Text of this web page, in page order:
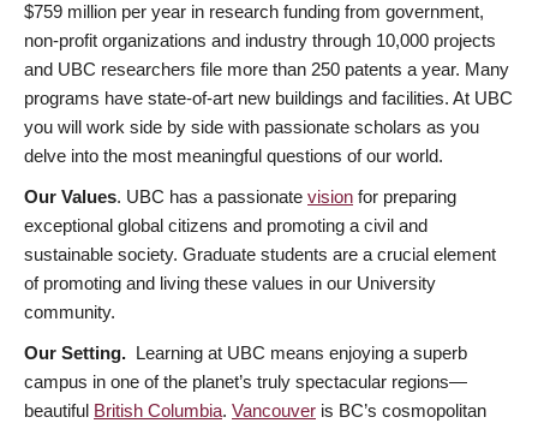
$759 million per year in research funding from government,
non-profit organizations and industry through 10,000 projects
and UBC researchers file more than 250 patents a year. Many
programs have state-of-art new buildings and facilities. At UBC
you will work side by side with passionate scholars as you
delve into the most meaningful questions of our world.
Our Values. UBC has a passionate vision for preparing
exceptional global citizens and promoting a civil and
sustainable society. Graduate students are a crucial element
of promoting and living these values in our University
community.
Our Setting. Learning at UBC means enjoying a superb
campus in one of the planet’s truly spectacular regions—
beautiful British Columbia. Vancouver is BC’s cosmopolitan